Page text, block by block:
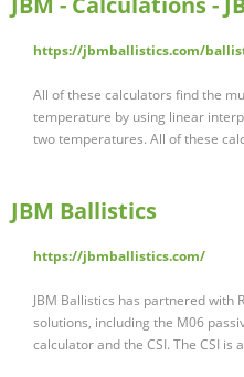
https://jbmballistics.com/
All of these calculators find the
temperature by using linear
two temperatures. All of these
JBM Ballistics
https://jbmballistics.com/
JBM Ballistics has partnered with
solutions, including the M06
calculator and the CSI. The CSI